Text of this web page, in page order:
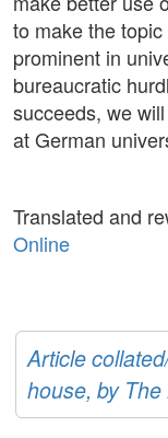
to make the
prominent in
bureaucratic
succeeds, we
at German
Translated and
Online
Article
house, by The